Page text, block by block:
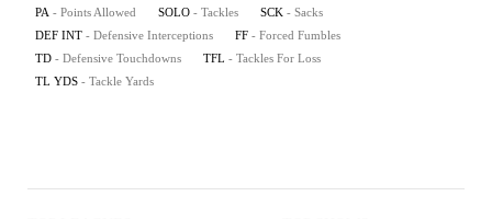
PA - Points Allowed SOLO - Tackles SCK - Sacks
DEF INT - Defensive Interceptions FF - Forced Fumbles
TD - Defensive Touchdowns TFL - Tackles For Loss
TL YDS - Tackle Yards